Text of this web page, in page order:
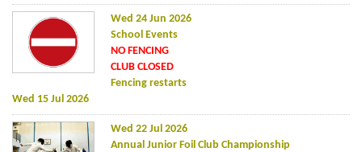
Wed 24 Jun 2026
School Events
NO FENCING
CLUB CLOSED
Fencing restarts
Wed 15 Jul 2026
Wed 22 Jul 2026
Annual Junior Foil Club Championship